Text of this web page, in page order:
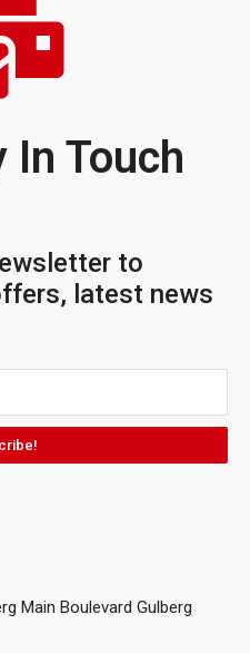
In Touch
to
latest news
Main Boulevard Gulberg